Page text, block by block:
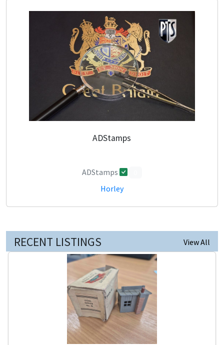
ADStamps
ADStamps
Horley
RECENT LISTINGS View All